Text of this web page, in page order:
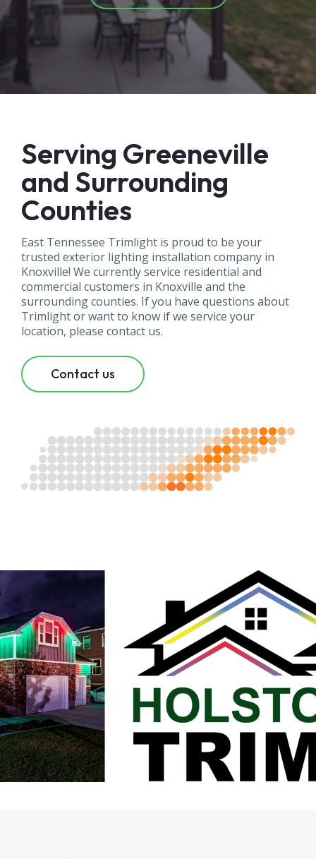
Serving Greeneville
and Surrounding
Counties
East Tennessee Trimlight is proud to be your
trusted exterior lighting installation company in
Knoxville! We currently service residential and
commercial customers in Knoxville and the
surrounding counties. If you have questions about
Trimlight or want to know if we service your
location, please contact us.
Contact us